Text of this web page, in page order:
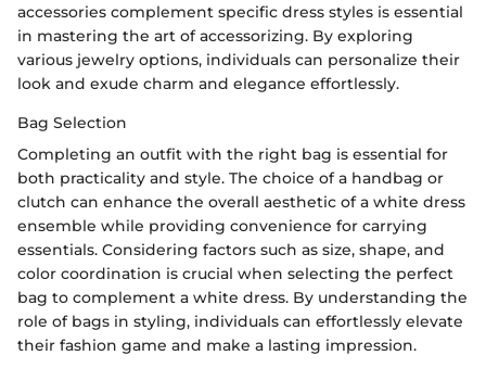
accessories complement specific dress styles is essential
in mastering the art of accessorizing. By exploring
various jewelry options, individuals can personalize their
look and exude charm and elegance effortlessly.
Bag Selection
Completing an outfit with the right bag is essential for
both practicality and style. The choice of a handbag or
clutch can enhance the overall aesthetic of a white dress
ensemble while providing convenience for carrying
essentials. Considering factors such as size, shape, and
color coordination is crucial when selecting the perfect
bag to complement a white dress. By understanding the
role of bags in styling, individuals can effortlessly elevate
their fashion game and make a lasting impression.